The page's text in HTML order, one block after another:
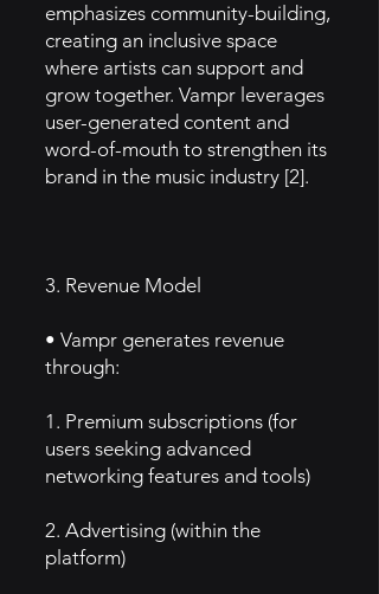
emphasizes community-building,
creating an inclusive space
where artists can support and
grow together. Vampr leverages
user-generated content and
word-of-mouth to strengthen its
brand in the music industry [2].
3. Revenue Model
• Vampr generates revenue
through:
1. Premium subscriptions (for
users seeking advanced
networking features and tools)
2. Advertising (within the
platform)